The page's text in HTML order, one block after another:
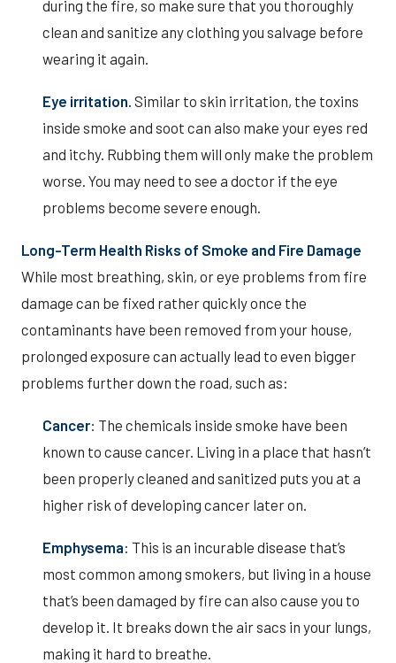
during the fire, so make sure that you thoroughly
clean and sanitize any clothing you salvage before
wearing it again.
Eye irritation. Similar to skin irritation, the toxins
inside smoke and soot can also make your eyes red
and itchy. Rubbing them will only make the problem
worse. You may need to see a doctor if the eye
problems become severe enough.
Long-Term Health Risks of Smoke and Fire Damage
While most breathing, skin, or eye problems from fire
damage can be fixed rather quickly once the
contaminants have been removed from your house,
prolonged exposure can actually lead to even bigger
problems further down the road, such as:
Cancer: The chemicals inside smoke have been
known to cause cancer. Living in a place that hasn’t
been properly cleaned and sanitized puts you at a
higher risk of developing cancer later on.
Emphysema: This is an incurable disease that’s
most common among smokers, but living in a house
that’s been damaged by fire can also cause you to
develop it. It breaks down the air sacs in your lungs,
making it hard to breathe.